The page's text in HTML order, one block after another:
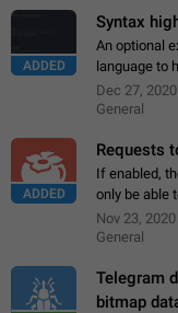
ADDED
Syntax
An optional
language to highlight. Similar
and GitHub
Dec 27, 2020
General
ADDED
Requests
If enabled,
only be able
accepted by
the "accept/
Nov 23, 2020
General
Telegram
bitmap